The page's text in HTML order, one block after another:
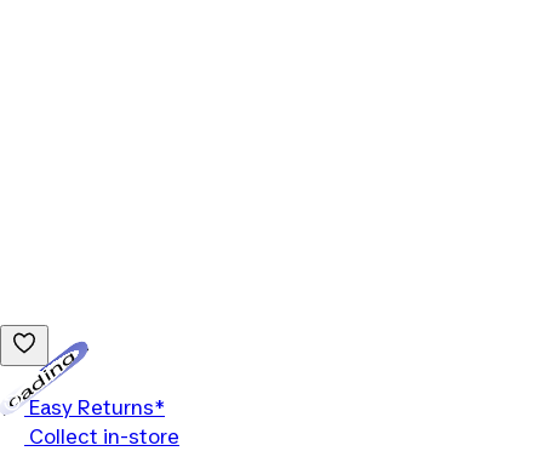
Easy Returns*
Collect in-store